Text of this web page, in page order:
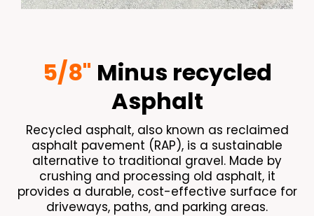
5/8" Minus recycled
Asphalt
Recycled asphalt, also known as reclaimed
asphalt pavement (RAP), is a sustainable
alternative to traditional gravel. Made by
crushing and processing old asphalt, it
provides a durable, cost-effective surface for
driveways, paths, and parking areas.